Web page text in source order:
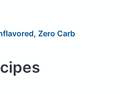
Zero Carb